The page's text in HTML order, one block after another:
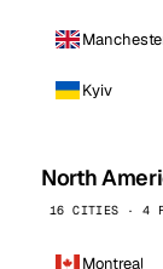
Kyiv
North
16 CITIES · 4
Montreal